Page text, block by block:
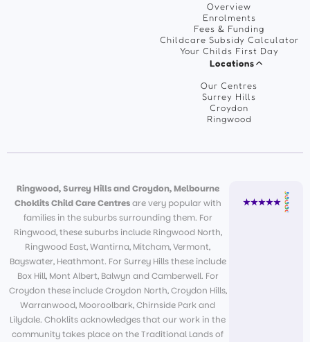
Overview
Enrolments
Fees & Funding
Childcare Subsidy Calculator
Your Childs First Day
Locations
Our Centres
Surrey Hills
Croydon
Ringwood
Ringwood, Surrey Hills and Croydon, Melbourne
Choklits Child Care Centresare very popular with
families in the suburbs surrounding them. For
Ringwood, these suburbs include Ringwood North,
Ringwood East, Wantirna, Mitcham, Vermont,
Bayswater, Heathmont. For Surrey Hills these include
Box Hill, Mont Albert, Balwyn and Camberwell. For
Croydon these include Croydon North, Croydon Hills,
Warranwood, Mooroolbark, Chirnside Park and
Lilydale. Choklits acknowledges that our work in the
community takes place on the Traditional Lands of